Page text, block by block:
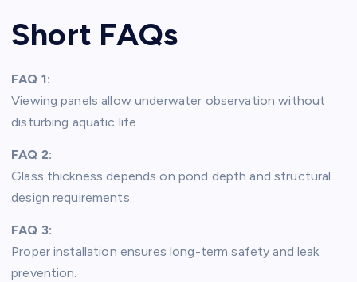
Short FAQs
FAQ 1:
Viewing panels allow underwater observation without
disturbing aquatic life.
FAQ 2:
Glass thickness depends on pond depth and structural
design requirements.
FAQ 3:
Proper installation ensures long-term safety and leak
prevention.